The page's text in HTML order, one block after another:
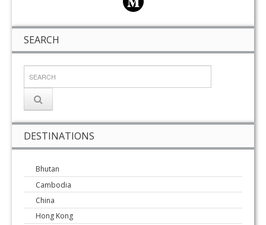
SEARCH
DESTINATIONS
Bhutan
Cambodia
China
Hong Kong